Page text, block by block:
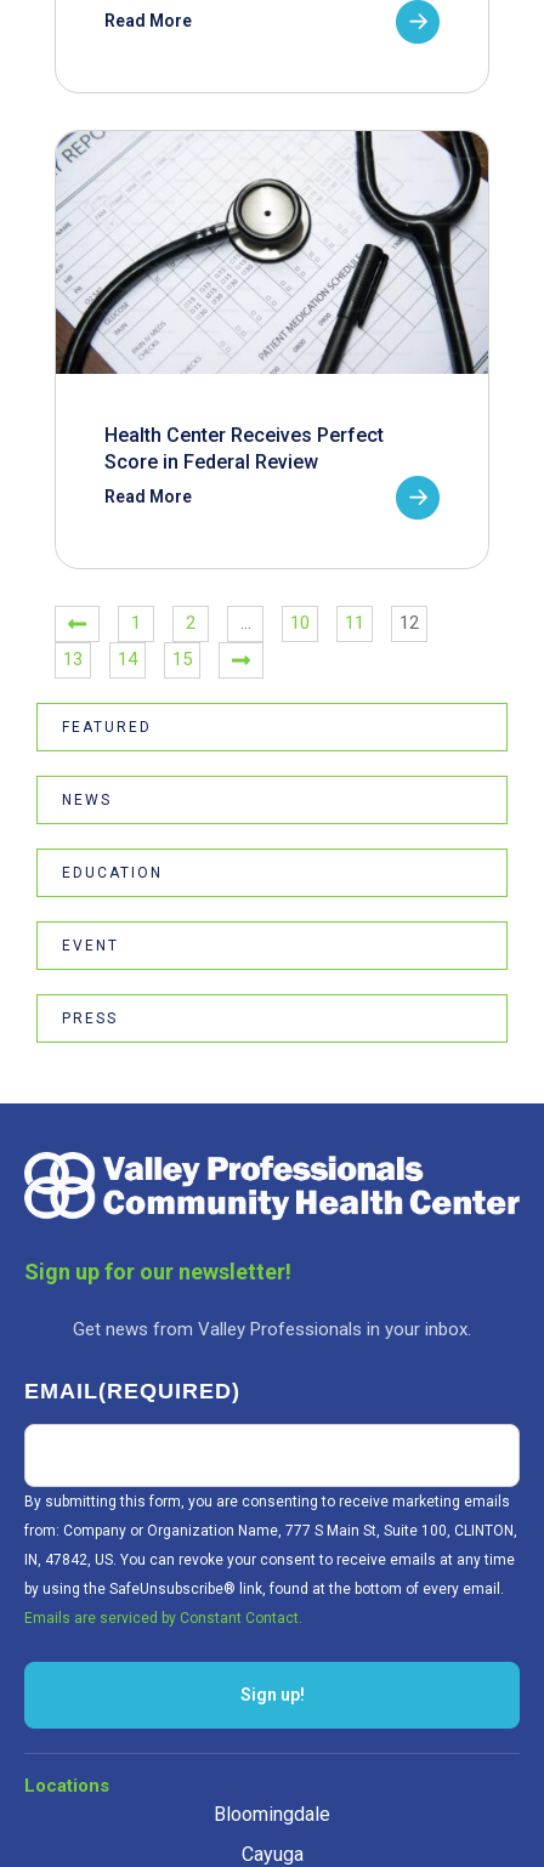
Read More
Health Center Receives Perfect
Score in Federal Review
Read More
1 2 … 10 11
12
13
14 15
FEATURED
NEWS
EDUCATION
EVENT
PRESS
Sign up for our newsletter!
Get news from Valley Professionals in your inbox.
EMAIL(REQUIRED)
By submitting this form, you are consenting to receive marketing emails
from: Company or Organization Name, 777 S Main St, Suite 100, CLINTON,
IN, 47842, US. You can revoke your consent to receive emails at any time
by using the SafeUnsubscribe® link, found at the bottom of every email.
Emails are serviced by Constant Contact.
Locations
Bloomingdale
Cayuga